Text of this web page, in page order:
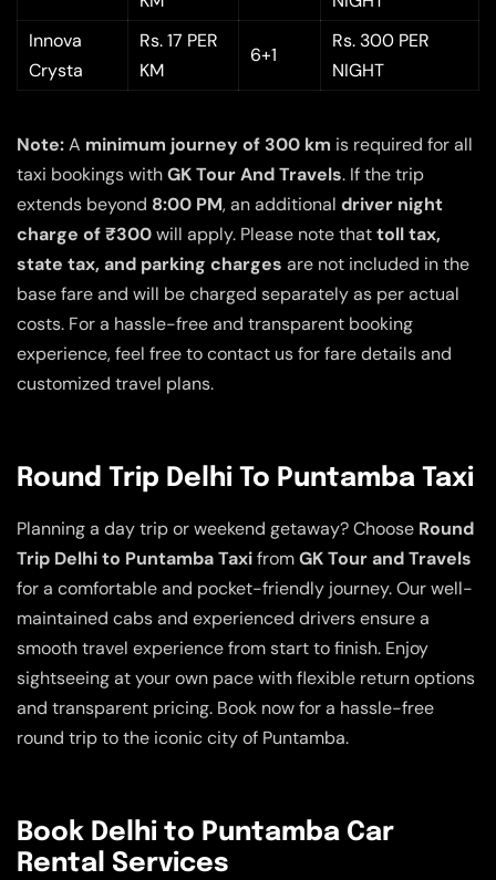
Innova
Crysta
Rs. 17 PER
KM
6+1
Rs. 300 PER
NIGHT
Note:A minimum journey of 300 km is required for all
taxi bookings withGK Tour And Travels. If the trip
extends beyond 8:00 PM, an additional driver night
charge of ₹300will apply. Please note thattoll tax,
state tax, and parking charges are not included in the
base fare and will be charged separately as per actual
costs. For a hassle-free and transparent booking
experience, feel free to contact us for fare details and
customized travel plans.
Round Trip Delhi To Puntamba Taxi
Planning a day trip or weekend getaway? Choose Round
Trip Delhi to Puntamba TaxifromGK Tour and Travels
for a comfortable and pocket-friendly journey. Our well-
maintained cabs and experienced drivers ensure a
smooth travel experience from start to finish. Enjoy
sightseeing at your own pace with flexible return options
and transparent pricing. Book now for a hassle-free
round trip to the iconic city of Puntamba.
Book Delhi to Puntamba Car
Rental Services